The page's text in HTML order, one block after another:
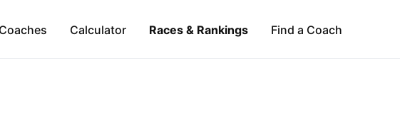
Calculator Races & Rankings Find a Coach